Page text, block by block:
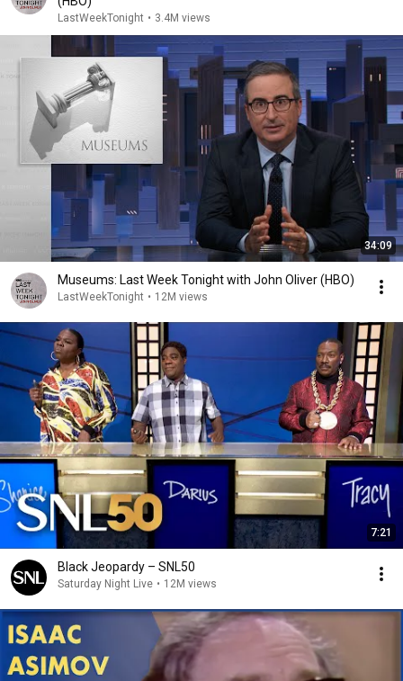
LastWeekTonight • 3.4M views
34:09
Museums: Last Week Tonight with John Oliver (HBO)
LastWeekTonight • 12M views
7:21
Black Jeopardy – SNL50
Saturday Night Live • 12M views